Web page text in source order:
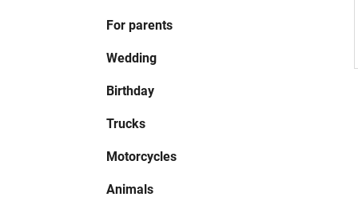
For parents
Wedding
Birthday
Trucks
Motorcycles
Animals